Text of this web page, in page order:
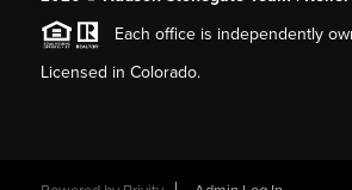
Each office is independently
Licensed in Colorado.